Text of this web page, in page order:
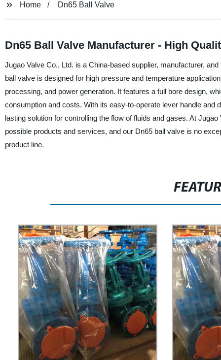
Home Dn65 Ball Valve
Dn65 Ball Valve Manufacturer - High
Jugao Valve Co., Ltd. is a China-based supplier, manufacturer,
ball valve is designed for high pressure and temperature
processing, and power generation. It features a full bore design,
consumption and costs. With its easy-to-operate lever handle and
lasting solution for controlling the flow of fluids and gases. At
possible products and services, and our Dn65 ball valve is no
product line.